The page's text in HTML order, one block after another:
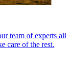
team of experts all
care of the rest.